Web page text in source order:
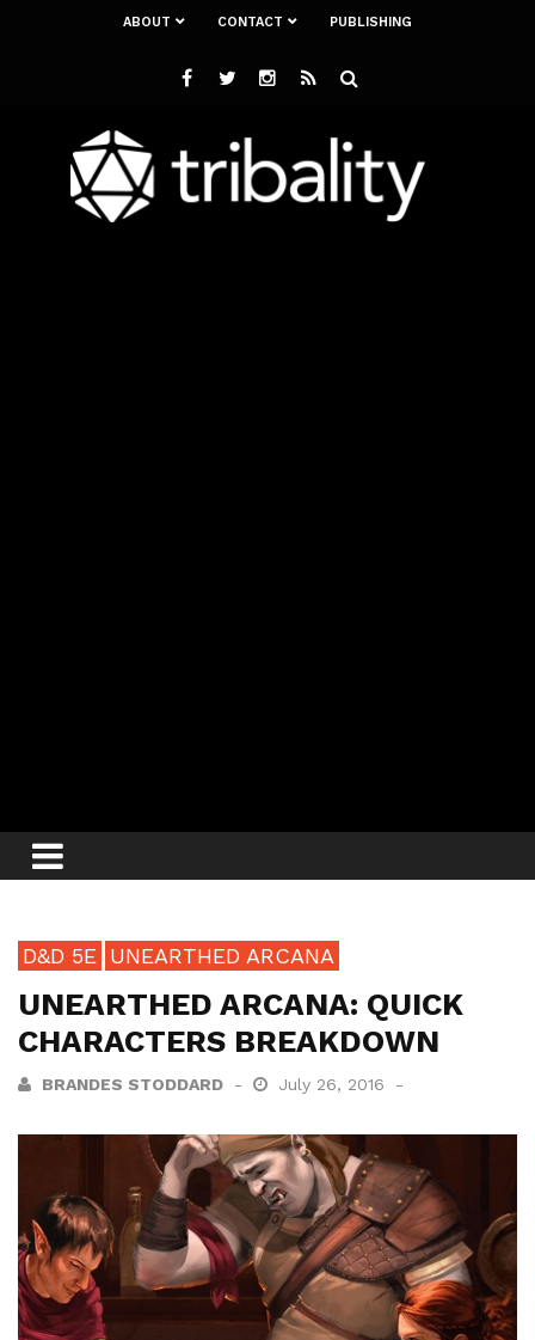
ABOUT CONTACT PUBLISHING
D&D 5E UNEARTHED ARCANA
UNEARTHED ARCANA: QUICK
CHARACTERS BREAKDOWN
BRANDES STODDARD July 26, 2016